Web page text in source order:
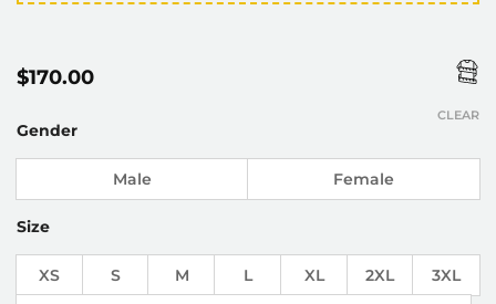
$170.00
Gender
Male Female
Size
XS S M L XL 2XL
3XL
CLEAR